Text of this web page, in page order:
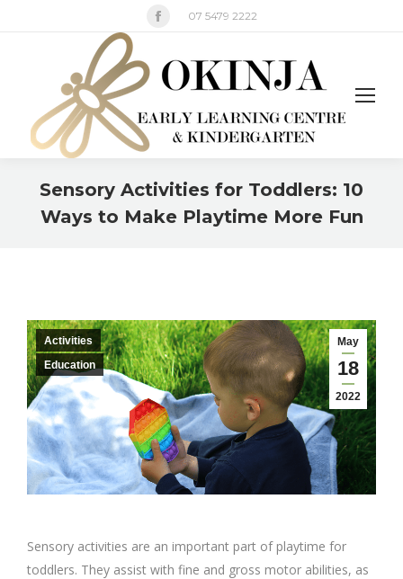
Facebook
opens
in
new
window
07 5479 2222
Sensory Activities for Toddlers: 10
Ways to Make Playtime More Fun
May
18
2022
Activities
Education
Sensory activities are an important part of playtime for
toddlers. They assist with fine and gross motor abilities, as